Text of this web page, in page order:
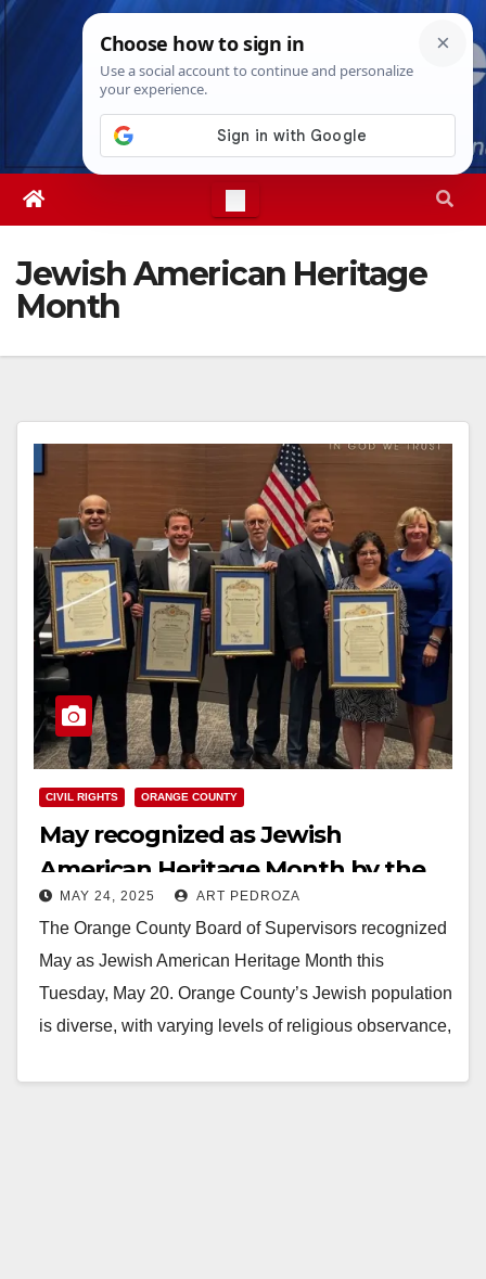
Skip
Thu. Aug 6th, 20269:01:25 AM
Jewish American Heritage
Month
CIVIL RIGHTS ORANGE COUNTY
May recognized as Jewish
American Heritage Month by the
County of Orange
MAY 24, 2025 ART PEDROZA
The Orange County Board of Supervisors recognized
May as Jewish American Heritage Month this
Tuesday, May 20. Orange County’s Jewish population
is diverse, with varying levels of religious observance,